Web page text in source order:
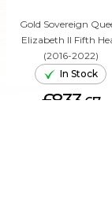
Gold Sovereign
Elizabeth II Fifth
(2016-2022)
In Stock
£833. 67